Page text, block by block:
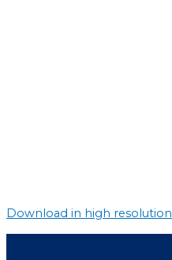
Download in high resolution